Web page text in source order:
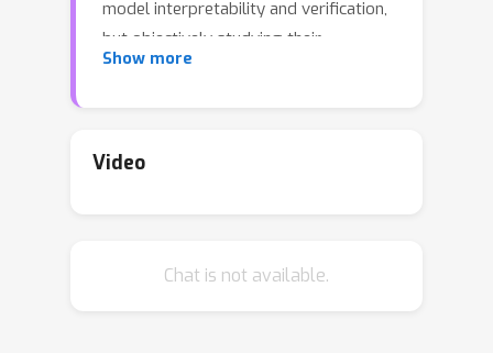
model interpretability and verification,
but objectively studying their
correctness (independent of the final
simply do not know how often the
suite of interpretable, unsupervised
Show more
Video
Chat is not available.